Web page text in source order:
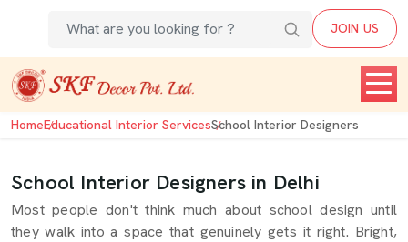
JOIN US
HomeEducational Interior ServicesSchool Interior Designers
School Interior Designers in Delhi
Most people don't think much about school design until
they walk into a space that genuinely gets it right. Bright,